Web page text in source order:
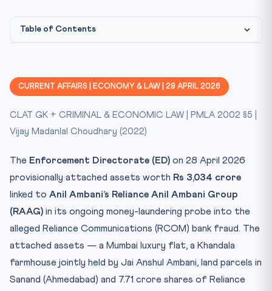
Table of Contents
Key Facts at a Glance
Constitutional / Legal Framework
CLAT Relevance
Test Yourself
CURRENT AFFAIRS | ECONOMY & LAW | 29 APRIL 2026
CLAT GK + CRIMINAL & ECONOMIC LAW | PMLA 2002 §5 |
Vijay Madanlal Choudhary (2022)
The Enforcement Directorate (ED) on 28 April 2026
provisionally attached assets worth Rs 3,034 crore
linked to Anil Ambani’s Reliance Anil Ambani Group
(RAAG) in its ongoing money-laundering probe into the
alleged Reliance Communications (RCOM) bank fraud. The
attached assets — a Mumbai luxury flat, a Khandala
farmhouse jointly held by Jai Anshul Ambani, land parcels in
Sanand (Ahmedabad) and 7.71 crore shares of Reliance